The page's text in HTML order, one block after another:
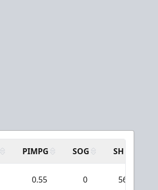
PIMPG SOG SH
0.55 0 56